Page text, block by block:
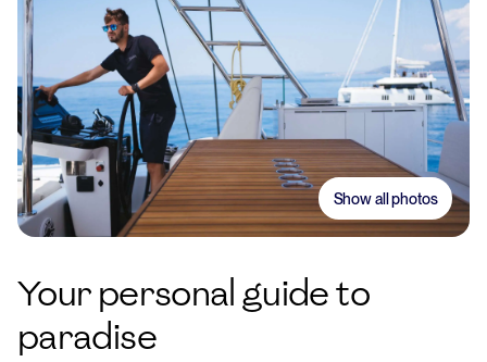
Your personal guide to
paradise
Show all photos